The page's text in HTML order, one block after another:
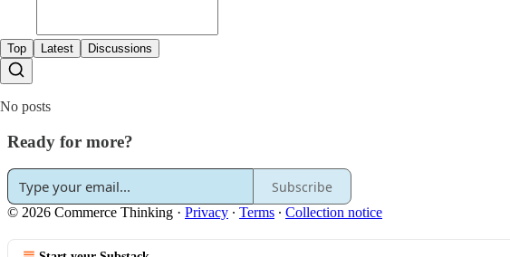
Top Latest Discussions
No posts
Ready for more?
Subscribe
© 2026 Commerce Thinking · Privacy ∙ Terms ∙ Collection notice